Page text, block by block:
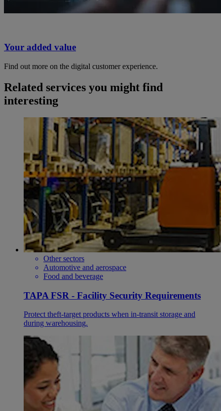
Your added value
Find out more on the digital customer experience.
Related services you might find
interesting
Other sectors
Automotive and aerospace
Food and beverage
TAPA FSR - Facility Security Requirements
Protect theft-target products when in-transit storage and
during warehousing.